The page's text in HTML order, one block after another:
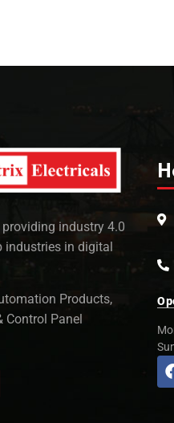
industry 4.0
industries in digital
Products,
Control Panel